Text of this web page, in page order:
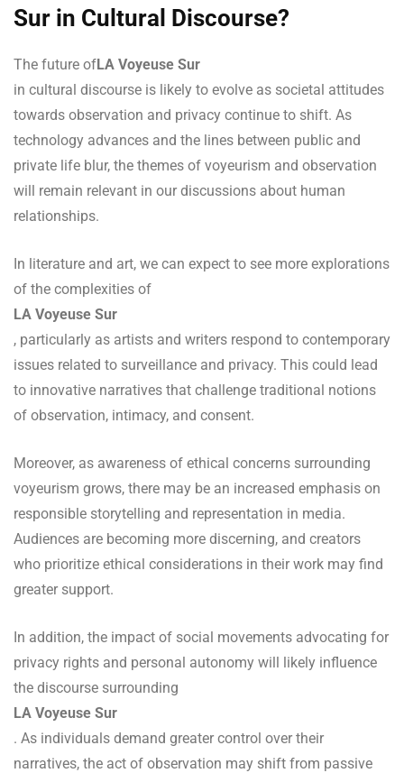
Sur in Cultural Discourse?
The future ofLA Voyeuse Sur
in cultural discourse is likely to evolve as societal attitudes
towards observation and privacy continue to shift. As
technology advances and the lines between public and
private life blur, the themes of voyeurism and observation
will remain relevant in our discussions about human
relationships.
In literature and art, we can expect to see more explorations
of the complexities of
LA Voyeuse Sur
, particularly as artists and writers respond to contemporary
issues related to surveillance and privacy. This could lead
to innovative narratives that challenge traditional notions
of observation, intimacy, and consent.
Moreover, as awareness of ethical concerns surrounding
voyeurism grows, there may be an increased emphasis on
responsible storytelling and representation in media.
Audiences are becoming more discerning, and creators
who prioritize ethical considerations in their work may find
greater support.
In addition, the impact of social movements advocating for
privacy rights and personal autonomy will likely influence
the discourse surrounding
LA Voyeuse Sur
. As individuals demand greater control over their
narratives, the act of observation may shift from passive